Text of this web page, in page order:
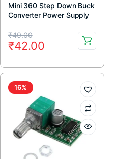
Mini 360 Step Down Buck
Converter Power Supply
₹49.00
Original
price
was:
₹49.00.
₹42.00
Current
price
is:
₹42.00.
16%